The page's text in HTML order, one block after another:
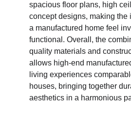
spacious floor plans, high
concept designs, making the
a manufactured home feel
functional. Overall, the
quality materials and
allows high-end
living experiences
houses, bringing together
aesthetics in a harmonious